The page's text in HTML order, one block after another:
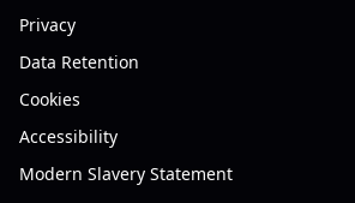
Privacy
Data Retention
Cookies
Accessibility
Modern Slavery Statement